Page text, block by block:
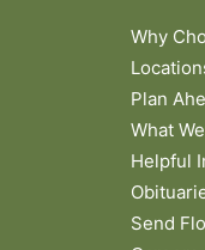
Why
Plan
What
Helpful
Send